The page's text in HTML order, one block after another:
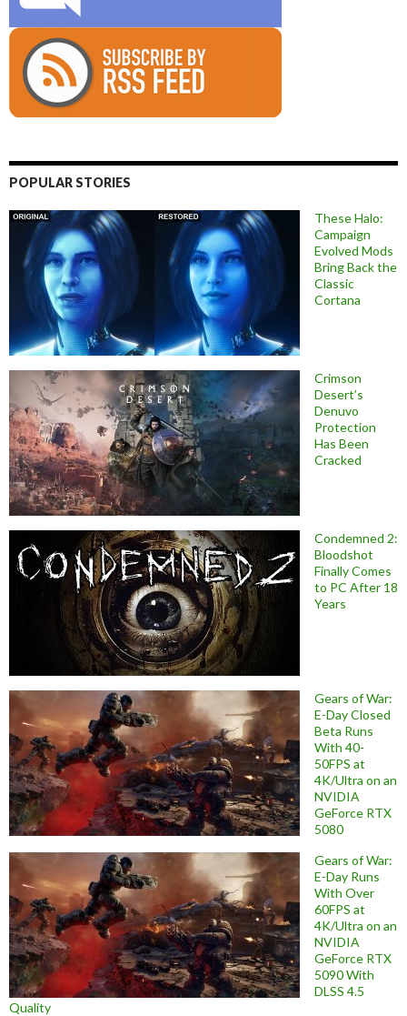
POPULAR STORIES
These Halo:
Campaign
Evolved Mods
Bring Back the
Classic
Cortana
Crimson
Desert’s
Denuvo
Protection
Has Been
Cracked
Condemned 2:
Bloodshot
Finally Comes
to PC After 18
Years
Gears of War:
E-Day Closed
Beta Runs
With 40-
50FPS at
4K/Ultra on an
NVIDIA
GeForce RTX
5080
Gears of War:
E-Day Runs
With Over
60FPS at
4K/Ultra on an
NVIDIA
GeForce RTX
5090 With
DLSS 4.5
Quality